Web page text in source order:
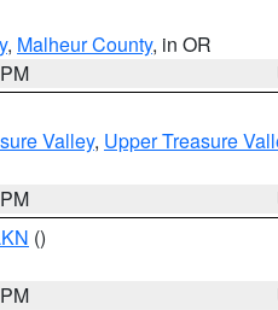
, Malheur County, in OR
Valley, Upper Treasure
()